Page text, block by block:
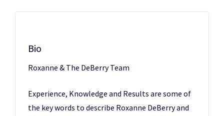
Bio
Roxanne & The DeBerry Team
Experience, Knowledge and Results are some of
the key words to describe Roxanne DeBerry and